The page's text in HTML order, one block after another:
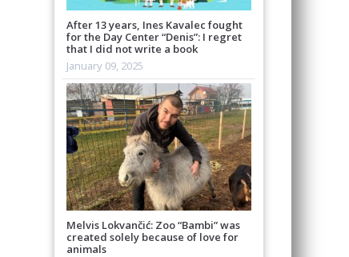
After 13 years, Ines Kavalec fought
for the Day Center “Denis”: I regret
that I did not write a book
January 09, 2025
Melvis Lokvančić: Zoo “Bambi” was
created solely because of love for
animals